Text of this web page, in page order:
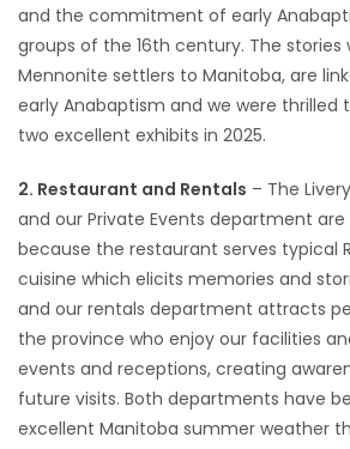
and the commitment of early
groups of the 16th century. The
Mennonite settlers to Manitoba, are
early Anabaptism and we were thrilled
two excellent exhibits in 2025.
2. Restaurant and Rentals – The
and our Private Events department
because the restaurant serves typical
cuisine which elicits memories and
and our rentals department attracts
the province who enjoy our facilities
events and receptions, creating
future visits. Both departments have
excellent Manitoba summer weather